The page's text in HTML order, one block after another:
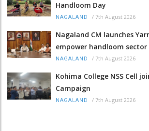
Handloom Day
NAGALAND / 7th August 2026
Nagaland CM launches
empower handloom sector
NAGALAND / 7th August 2026
Kohima College NSS Cell
Campaign
NAGALAND / 7th August 2026